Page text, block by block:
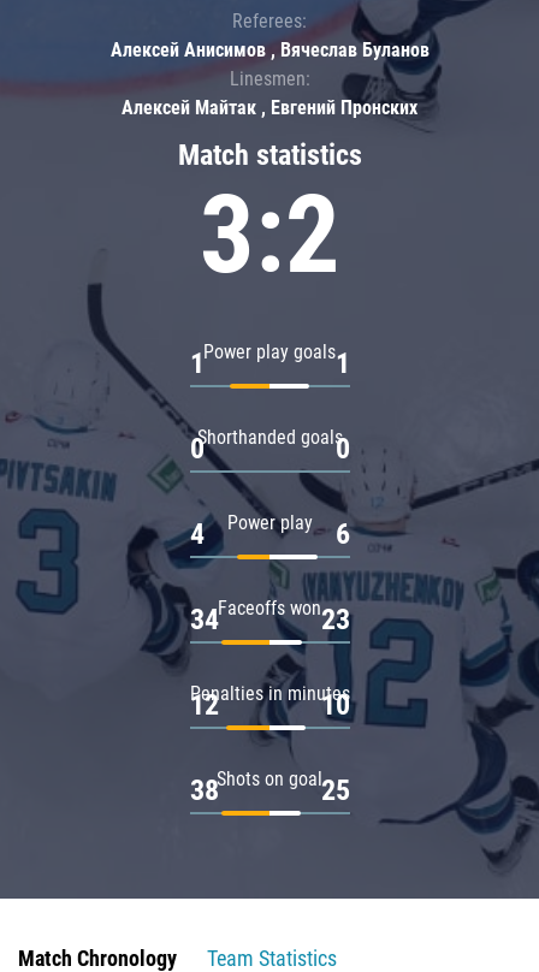
Match statistics
3:2
Power play goals
1 1
Shorthanded goals
0 0
Power play
4 6
Faceoffs won
34 23
Penalties in minutes
12 10
Shots on goal
38 25
Referees:
Алексей Анисимов , Вячеслав Буланов
Linesmen:
Алексей Майтак , Евгений Пронских
Match Chronology
Team Statistics